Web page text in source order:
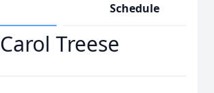
Schedule
Carol Treese